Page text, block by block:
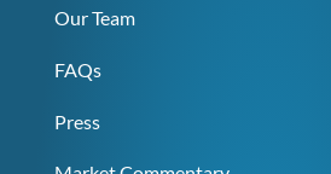
Our Team
FAQs
Press